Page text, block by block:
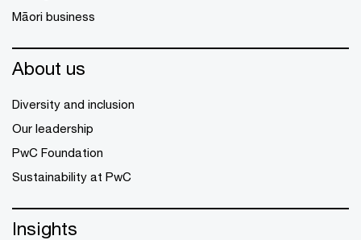
Māori business
About us
Diversity and inclusion
Our leadership
PwC Foundation
Sustainability at PwC
Insights